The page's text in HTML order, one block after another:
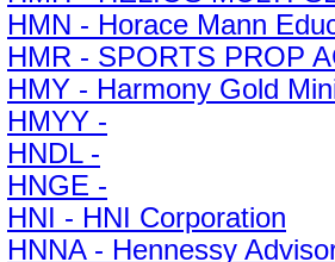
HMN - Horace Mann
HMR - SPORTS PROP
HMY - Harmony Gold
HMYY -
HNDL -
HNGE -
HNI - HNI Corporation
HNNA - Hennessy